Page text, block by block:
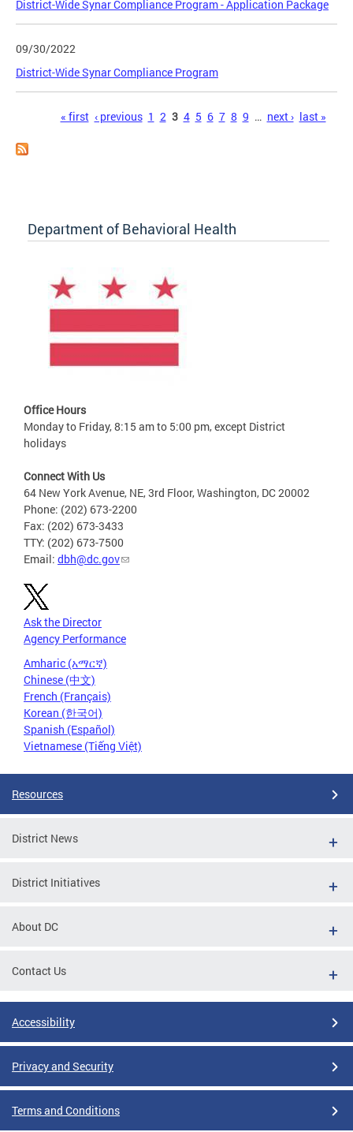
District-Wide Synar Compliance Program - Application Package
09/30/2022
District-Wide Synar Compliance Program
« first ‹ previous 1 2 3 4 5 6 7 8 9 … next › last »
Department of Behavioral Health
Office Hours
Monday to Friday, 8:15 am to 5:00 pm, except District
holidays
Connect With Us
64 New York Avenue, NE, 3rd Floor, Washington, DC 20002
Phone: (202) 673-2200
Fax: (202) 673-3433
TTY: (202) 673-7500
Email: dbh@dc.gov
Ask the Director
Agency Performance
Amharic (አማርኛ)
Chinese (中文)
French (Français)
Korean (한국어)
Spanish (Español)
Vietnamese (Tiếng Việt)
Resources
District News
District Initiatives
About DC
Contact Us
Accessibility
Privacy and Security
Terms and Conditions